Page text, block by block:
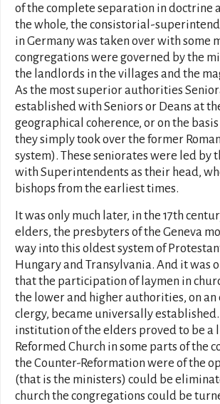
of the complete separation in doctrine
the whole, the consistorial-
in Germany was taken over with some
congregations were governed by the
the landlords in the villages and the
As the most superior authorities
established with Seniors or Deans at
geographical coherence, or on the
they simply took over the former
system). These seniorates were led by
with Superintendents as their head,
bishops from the earliest times.
It was only much later, in the 17th
elders, the presbyters of the Geneva
way into this oldest system of
Hungary and Transylvania. And it was
that the participation of laymen in
the lower and higher authorities, on
clergy, became universally
institution of the elders proved to be a
Reformed Church in some parts of the
the Counter-Reformation were of the
(that is the ministers) could be
church the congregations could be